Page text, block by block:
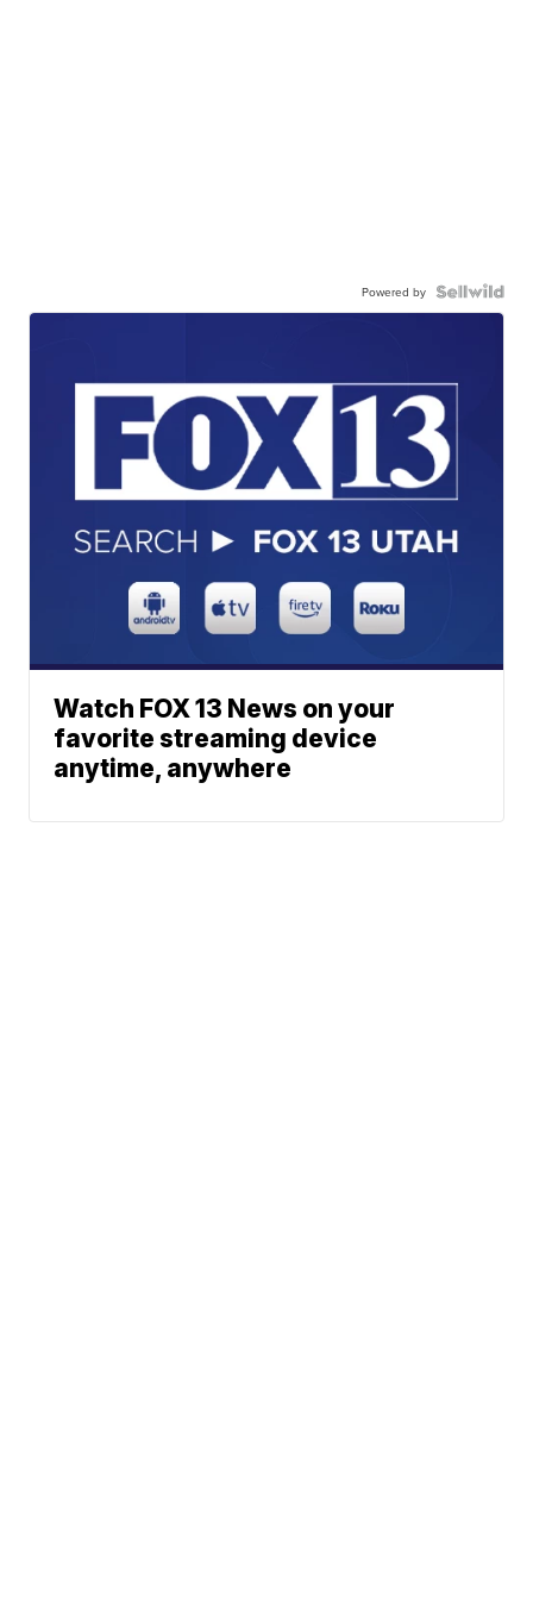
Powered by
Watch FOX 13 News on your
favorite streaming device
anytime, anywhere